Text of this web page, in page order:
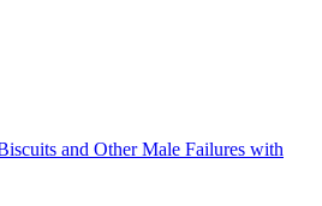
and Other Male Failures with